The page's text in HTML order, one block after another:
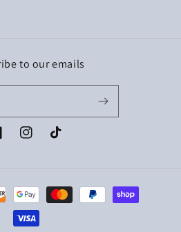
to our emails
InstagramTikTok